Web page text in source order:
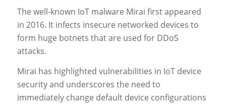
The well-known IoT malware Mirai first appeared
in 2016. It infects insecure networked devices to
form huge botnets that are used for DDoS
attacks.
Mirai has highlighted vulnerabilities in IoT device
security and underscores the need to
immediately change default device configurations